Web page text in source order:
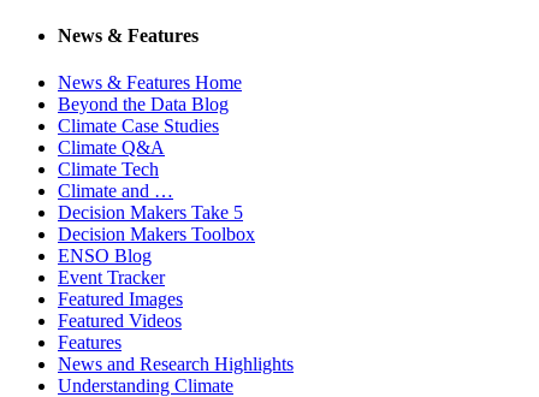
News & Features
News & Features Home
Beyond the Data Blog
Climate Case Studies
Climate Q&A
Climate Tech
Climate and …
Decision Makers Take 5
Decision Makers Toolbox
ENSO Blog
Event Tracker
Featured Images
Featured Videos
Features
News and Research Highlights
Understanding Climate